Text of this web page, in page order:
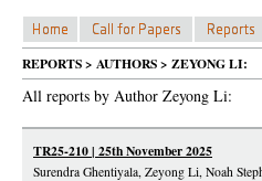
REPORTS > AUTHORS > ZEYONG LI:
All reports by Author Zeyong Li:
TR25-210 | 25th November 2025
Surendra Ghentiyala, Zeyong Li, Noah